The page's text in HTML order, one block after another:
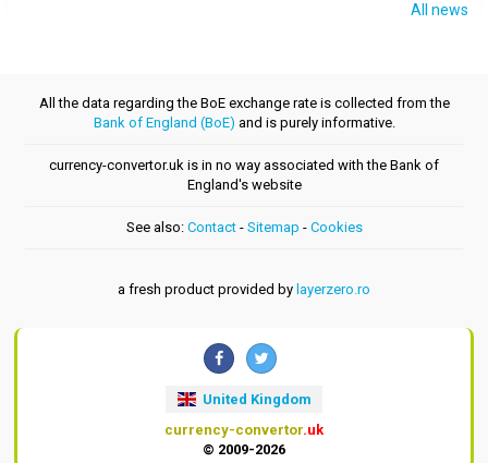
All news
All the data regarding the BoE exchange rate is collected from the
Bank of England (BoE) and is purely informative.
currency-convertor.uk is in no way associated with the Bank of
England's website
See also: Contact- Sitemap - Cookies
a fresh product provided by layerzero.ro
United Kingdom
currency-convertor.uk
© 2009-2026